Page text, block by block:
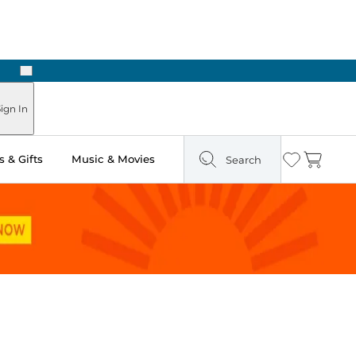
Next
In
& Gifts Music & Movies Search Wishlist
Cart